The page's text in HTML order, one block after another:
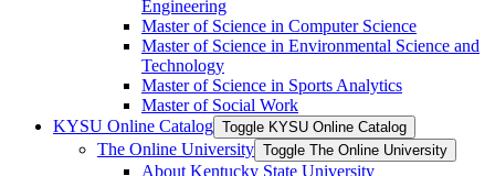
Engineering
Master of Science in Computer Science
Master of Science in Environmental Science and
Technology
Master of Science in Sports Analytics
Master of Social Work
KYSU Online Catalog Toggle KYSU Online Catalog
The Online University Toggle The Online University
About Kentucky State University